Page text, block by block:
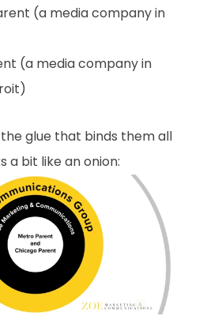
(a media company in
(a media company in
the glue that binds them all
a bit like an onion: